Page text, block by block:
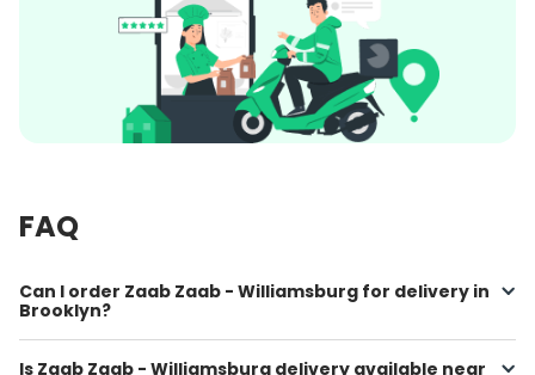
FAQ
Can I order Zaab Zaab - Williamsburg for delivery in
Brooklyn?
Is Zaab Zaab - Williamsburg delivery available near